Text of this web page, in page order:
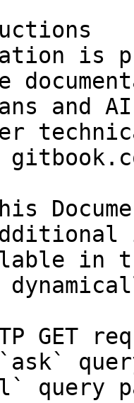
is
and
in
GET
query